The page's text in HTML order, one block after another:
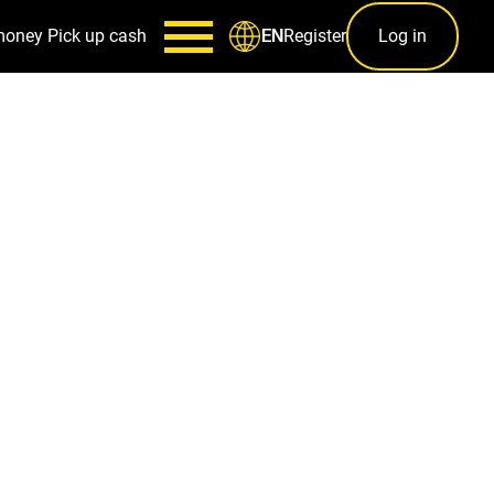
Pick up cash ENRegister Log in